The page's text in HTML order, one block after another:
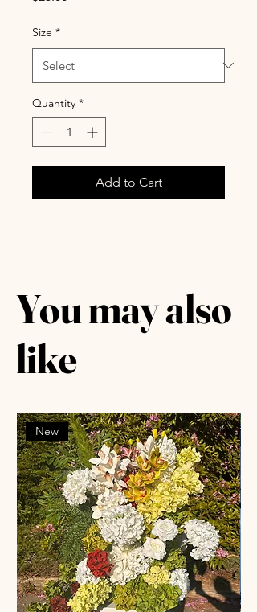
Size *
Quantity *
Add to Cart
You may also
like
New